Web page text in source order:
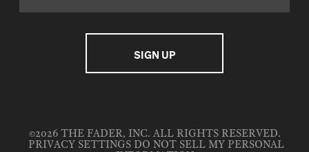
©2026 THE FADER, INC. ALL RIGHTS RESERVED.
PRIVACY SETTINGS DO NOT SELL MY PERSONAL